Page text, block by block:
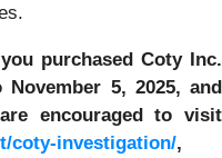
purchased Coty Inc.
November 5, 2025, and
encouraged to visit
coty-investigation/,